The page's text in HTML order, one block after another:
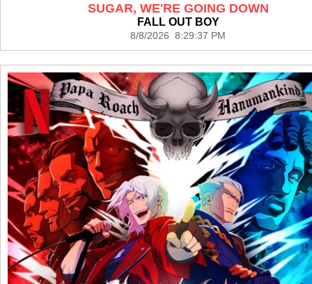
SUGAR, WE'RE GOING DOWN
FALL OUT BOY
8/8/2026 8:29:37 PM